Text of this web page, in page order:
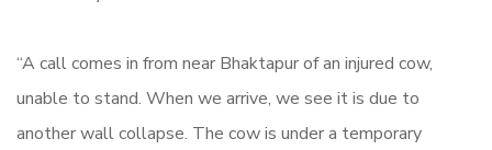
“A call comes in from near Bhaktapur of an injured cow,
unable to stand. When we arrive, we see it is due to
another wall collapse. The cow is under a temporary